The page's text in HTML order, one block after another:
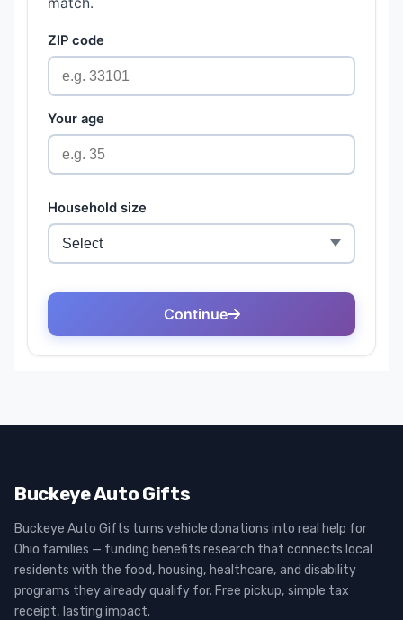
Buckeye Auto Gifts
Buckeye Auto Gifts turns vehicle donations into real help for
Ohio families — funding benefits research that connects local
residents with the food, housing, healthcare, and disability
programs they already qualify for. Free pickup, simple tax
receipt, lasting impact.